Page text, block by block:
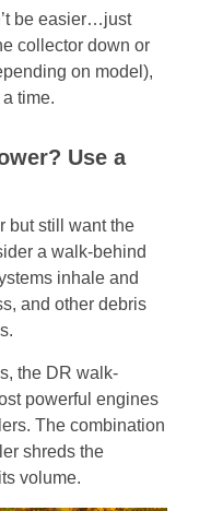
be easier…just
collector down or
on model),
time.
Use a
but still want the
a walk-behind
inhale and
and other debris
the DR walk-
powerful engines
The combination
shreds the
volume.